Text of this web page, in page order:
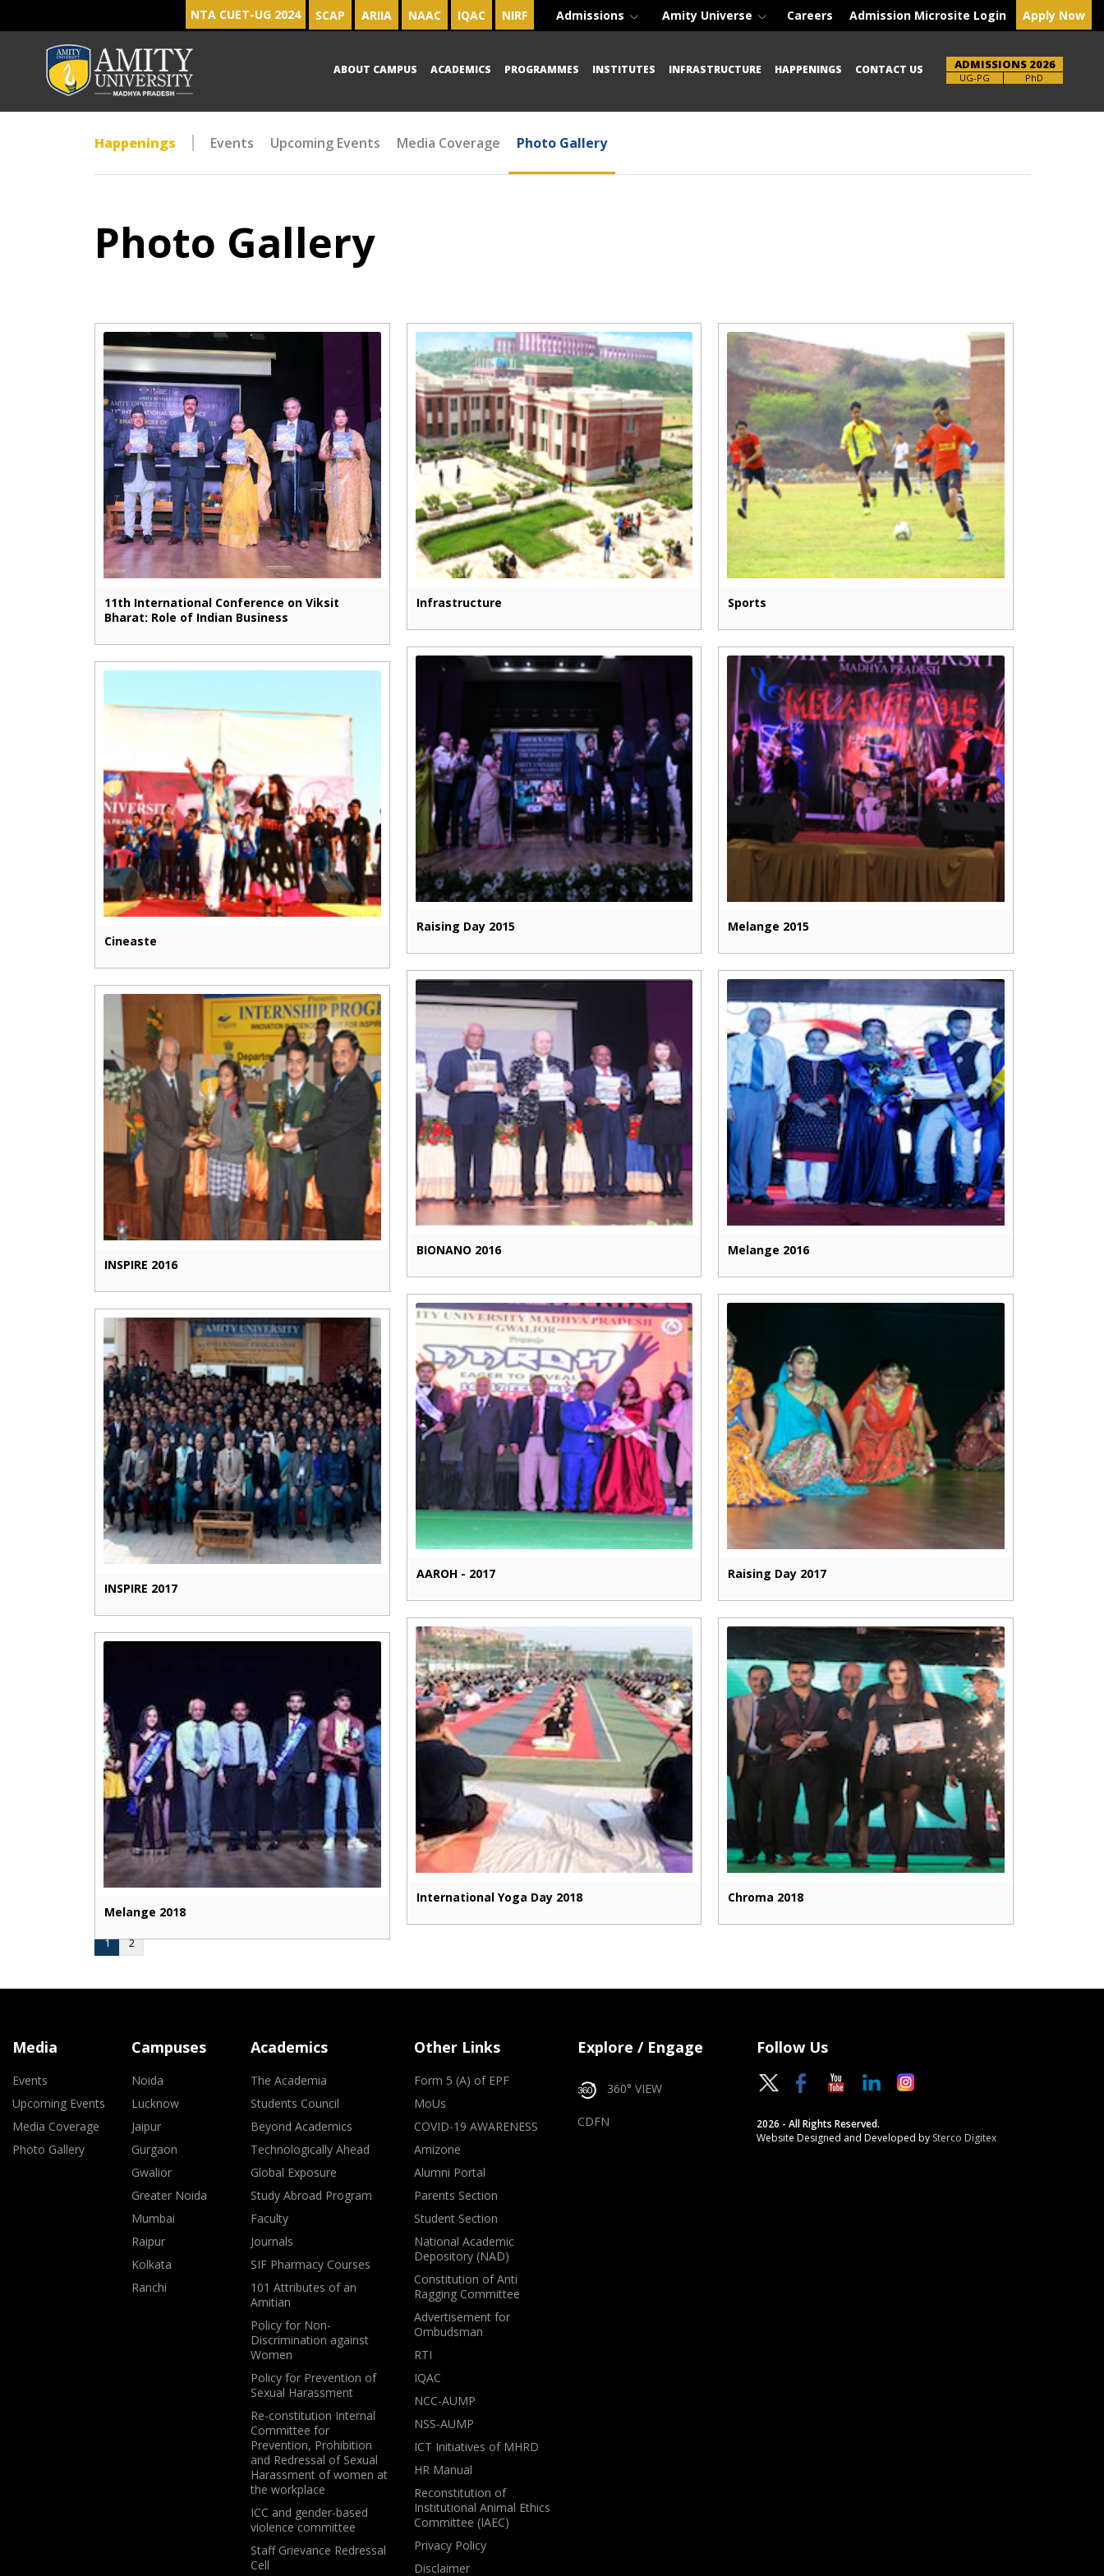
NTA CUET-UG 2024 SCAP ARIIA NAAC IQAC NIRF Admissions Amity Universe Careers Admission Microsite Login Apply Now
ABOUT CAMPUS ACADEMICS PROGRAMMES INSTITUTES INFRASTRUCTURE HAPPENINGS CONTACT US ADMISSIONS 2026
Brochure PhD
Happenings Events Upcoming Events Media Coverage Photo Gallery
Photo Gallery
11th International Conference on Viksit
Bharat: Role of Indian Business
Infrastructure Sports
Cineaste
Raising Day 2015 Melange 2015
INSPIRE 2016
BIONANO 2016 Melange 2016
INSPIRE 2017
AAROH - 2017 Raising Day 2017
Melange 2018
International Yoga Day 2018 Chroma 2018
1 2
Media
Events
Upcoming Events
Media Coverage
Photo Gallery
Campuses
Noida
Lucknow
Jaipur
Gurgaon
Gwalior
Greater Noida
Mumbai
Raipur
Kolkata
Ranchi
Academics
The Academia
Students Council
Beyond Academics
Technologically Ahead
Global Exposure
Study Abroad Program
Faculty
Journals
SIF Pharmacy Courses
101 Attributes of an
Amitian
Policy for Non-
Discrimination against
Women
Policy for Prevention of
Sexual Harassment
Re-constitution Internal
Committee for
Prevention, Prohibition
and Redressal of Sexual
Harassment of women at
the workplace
ICC and gender-based
violence committee
Staff Grievance Redressal
Cell
Other Links
Form 5 (A) of EPF
MoUs
COVID-19 AWARENESS
Amizone
Alumni Portal
Parents Section
Student Section
National Academic
Depository (NAD)
Constitution of Anti
Ragging Committee
Advertisement for
Ombudsman
RTI
IQAC
NCC-AUMP
NSS-AUMP
ICT Initiatives of MHRD
HR Manual
Reconstitution of
Institutional Animal Ethics
Committee (IAEC)
Privacy Policy
Disclaimer
Explore / Engage
360° VIEW
CDFN
Follow Us
2026 - All Rights Reserved.
Website Designed and Developed by Sterco Digitex